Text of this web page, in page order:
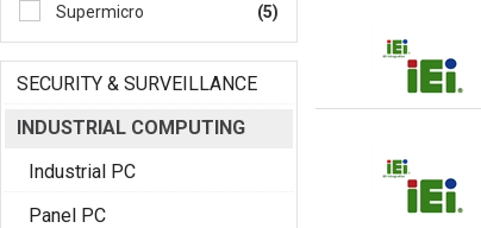
Supermicro
(5)
SECURITY & SURVEILLANCE
INDUSTRIAL COMPUTING
Industrial PC
Panel PC